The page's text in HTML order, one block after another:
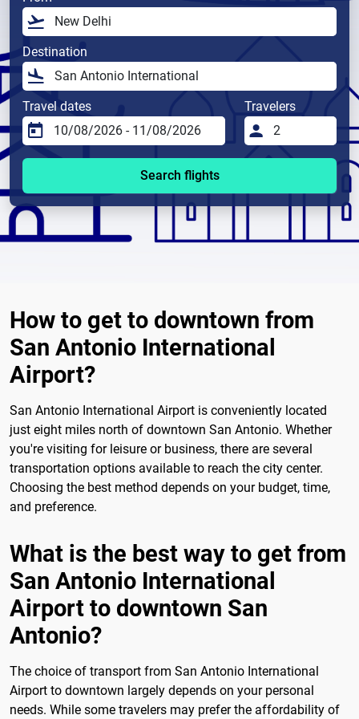
Destination
Travel dates Travelers
Search flights
How to get to downtown from
San Antonio International
Airport?
San Antonio International Airport is conveniently located
just eight miles north of downtown San Antonio. Whether
you're visiting for leisure or business, there are several
transportation options available to reach the city center.
Choosing the best method depends on your budget, time,
and preference.
What is the best way to get from
San Antonio International
Airport to downtown San
Antonio?
The choice of transport from San Antonio International
Airport to downtown largely depends on your personal
needs. While some travelers may prefer the affordability of